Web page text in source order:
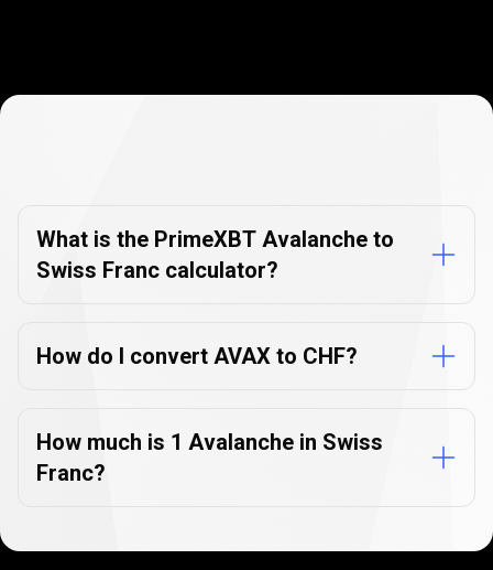
FAQs
What is the PrimeXBT Avalanche to
Swiss Franc calculator?
How do I convert AVAX to CHF?
How much is 1 Avalanche in Swiss
Franc?